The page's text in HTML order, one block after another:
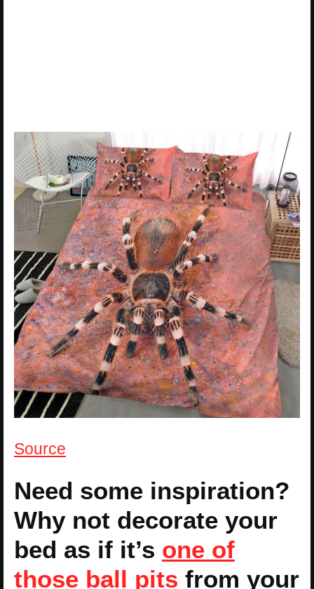
Source
Need some inspiration?
Why not decorate your
bed as if it’s one of
those ball pits from your